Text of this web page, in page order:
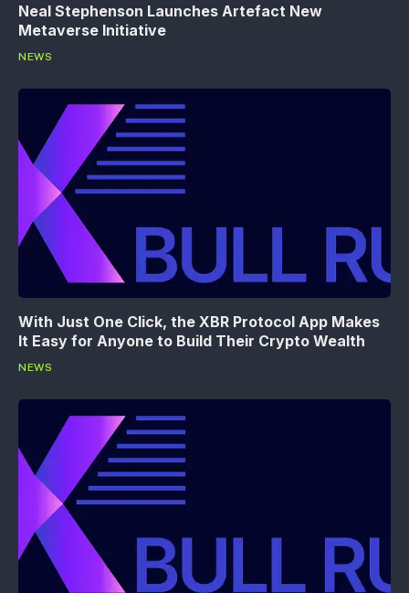
Neal Stephenson Launches Artefact New
Metaverse Initiative
NEWS
With Just One Click, the XBR Protocol App Makes
It Easy for Anyone to Build Their Crypto Wealth
NEWS